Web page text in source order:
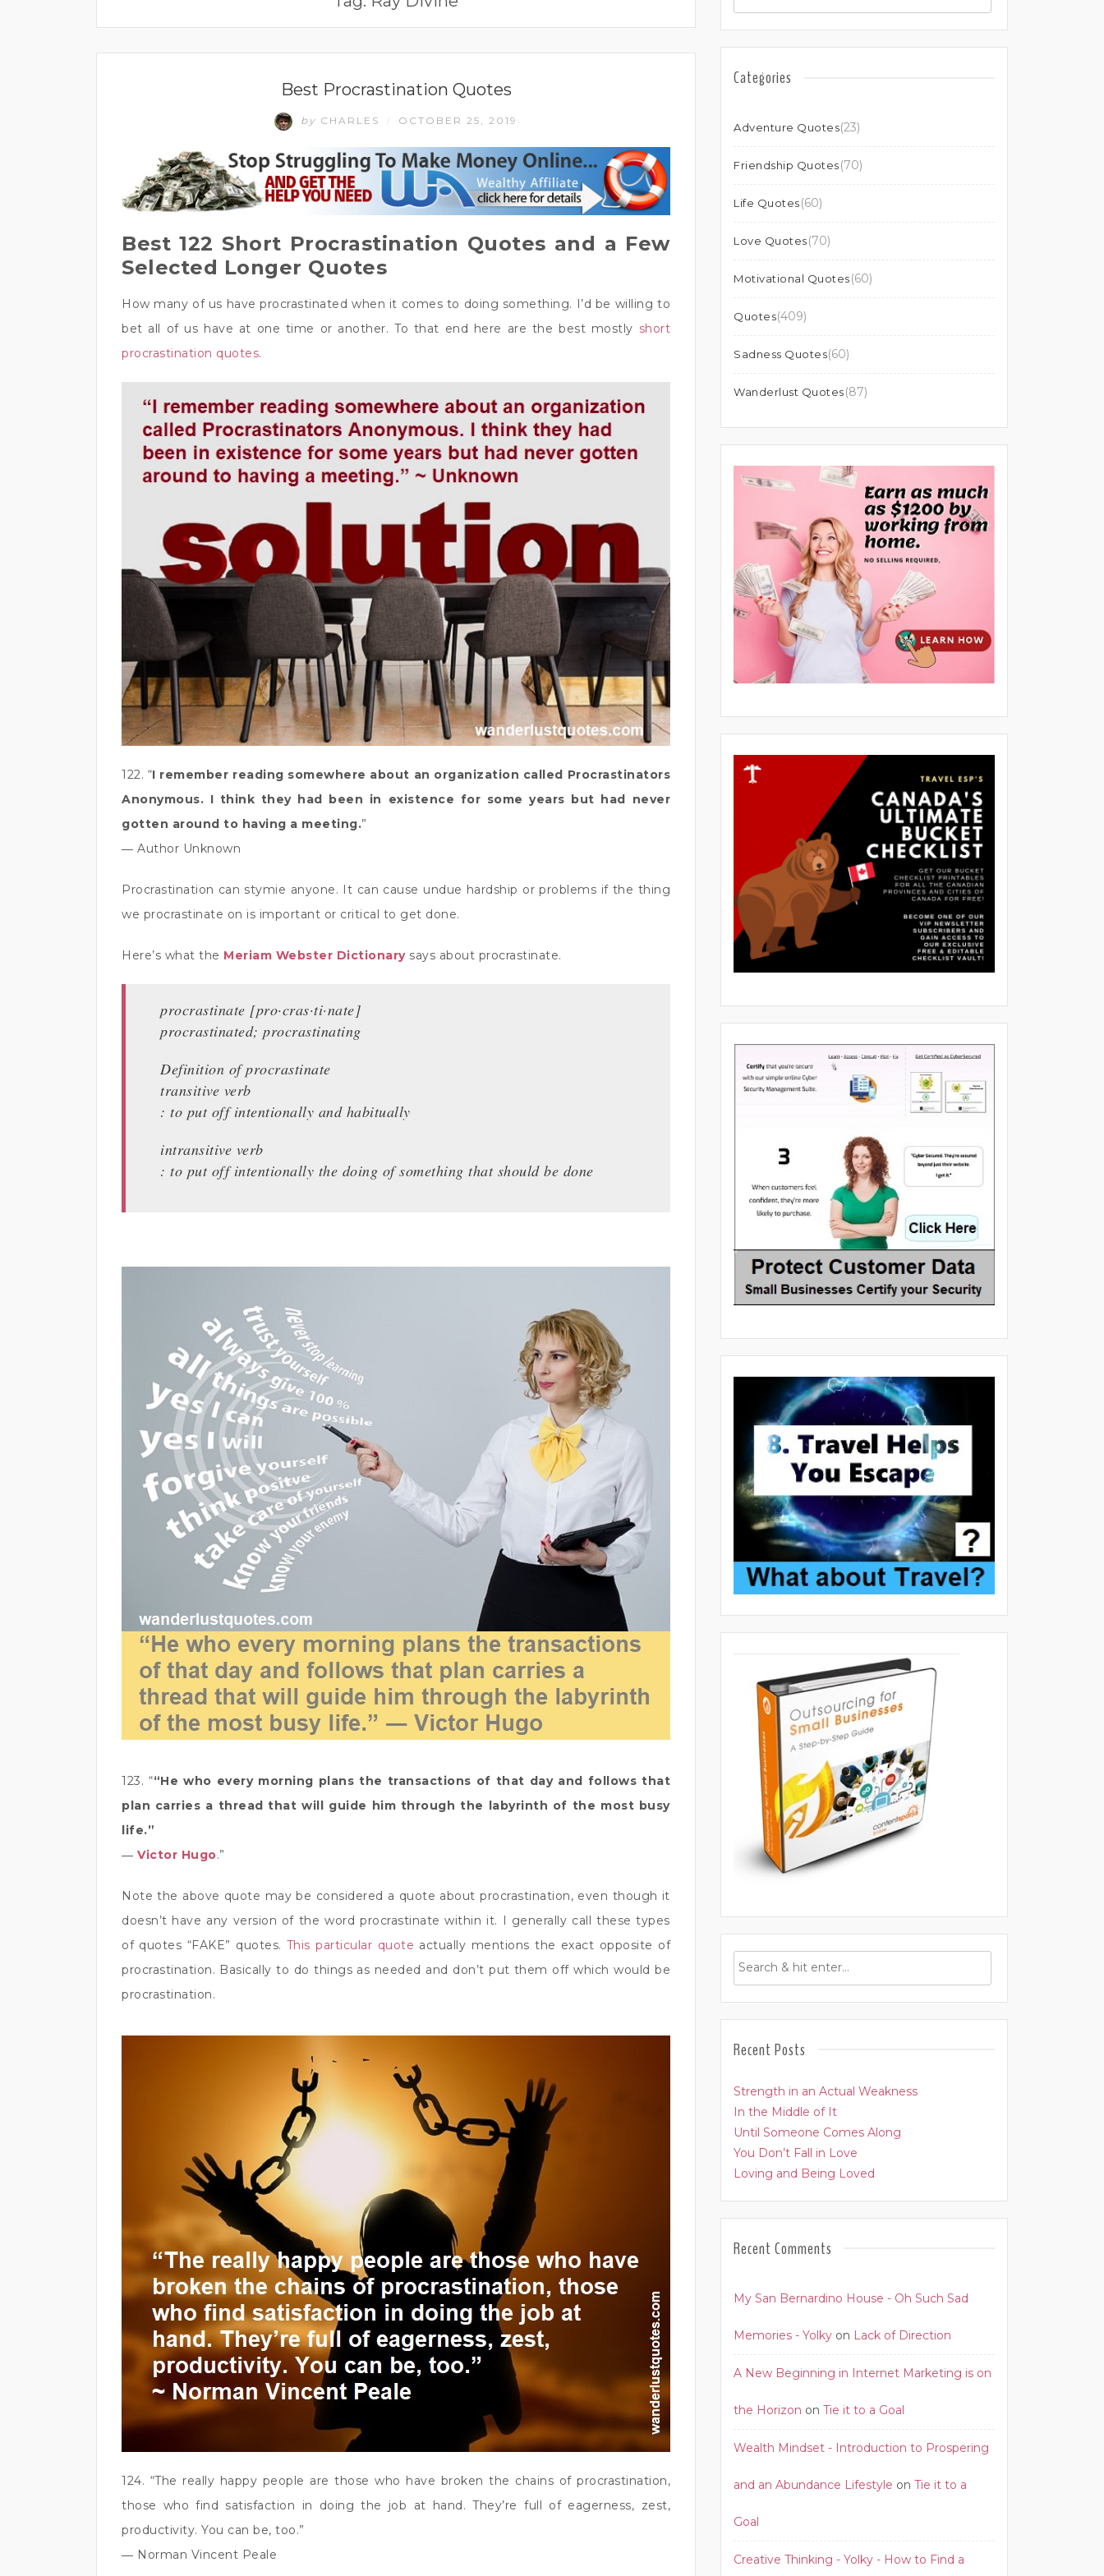
Best Procrastination Quotes
by CHARLES OCTOBER 25, 2019
Best 122 Short Procrastination Quotes and a Few
Selected Longer Quotes
How many of us have procrastinated when it comes to doing something. I’d be willing to
bet all of us have at one time or another. To that end here are the best mostly short
procrastination quotes.
122. “I remember reading somewhere about an organization called Procrastinators
Anonymous. I think they had been in existence for some years but had never
gotten around to having a meeting.”
― Author Unknown
Procrastination can stymie anyone. It can cause undue hardship or problems if the thing
we procrastinate on is important or critical to get done.
Here’s what the Meriam Webster Dictionarysays about procrastinate.
procrastinate [pro·​cras·​ti·​nate]
procrastinated; procrastinating
Definition of procrastinate
transitive verb
: to put off intentionally and habitually
intransitive verb
: to put off intentionally the doing of something that should be done
123. ““He who every morning plans the transactions of that day and follows that
plan carries a thread that will guide him through the labyrinth of the most busy
life.”
― Victor Hugo.”
Note the above quote may be considered a quote about procrastination, even though it
doesn’t have any version of the word procrastinate within it. I generally call these types
of quotes “FAKE” quotes. This particular quote actually mentions the exact opposite of
procrastination. Basically to do things as needed and don’t put them off which would be
procrastination.
124. “The really happy people are those who have broken the chains of procrastination,
those who find satisfaction in doing the job at hand. They’re full of eagerness, zest,
productivity. You can be, too.”
― Norman Vincent Peale
Categories
Adventure Quotes(23)
Friendship Quotes(70)
Life Quotes(60)
Love Quotes(70)
Motivational Quotes(60)
Quotes(409)
Sadness Quotes(60)
Wanderlust Quotes(87)
Recent Posts
Strength in an Actual Weakness
In the Middle of It
Until Someone Comes Along
You Don’t Fall in Love
Loving and Being Loved
Recent Comments
My San Bernardino House - Oh Such Sad
Memories - Yolky on Lack of Direction
A New Beginning in Internet Marketing is on
the Horizon on Tie it to a Goal
Wealth Mindset - Introduction to Prospering
and an Abundance Lifestyle on Tie it to a
Goal
Creative Thinking - Yolky - How to Find a